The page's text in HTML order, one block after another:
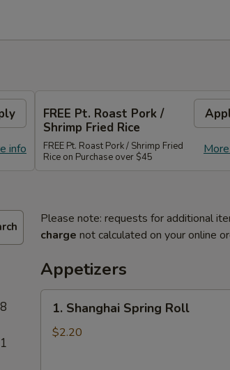
info
FREE Pt. Roast Pork /
Shrimp Fried Rice
FREE Pt. Roast Pork / Shrimp Fried
Rice on Purchase over $45
Please note: requests for additional
charge not calculated on your online
Appetizers
1.
Shanghai
Spring
1. Shanghai Spring Roll
$2.20